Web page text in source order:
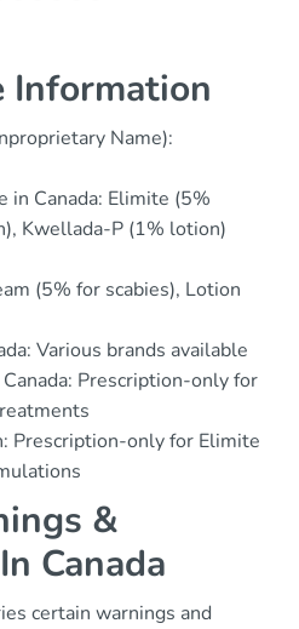
Information
Name):
in Canada: Elimite (5%
Kwellada-P (1% lotion)
(5% for scabies), Lotion
Various brands available
Prescription-only for
Prescription-only for Elimite
&
Canada
certain warnings and